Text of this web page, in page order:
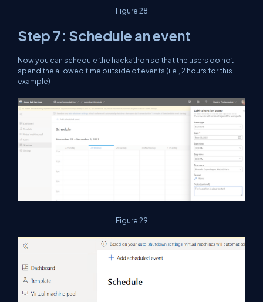
Figure 28
Step 7: Schedule an event
Now you can schedule the hackathon so that the users do not
spend the allowed time outside of events (i.e., 2 hours for this
example)
Figure 29